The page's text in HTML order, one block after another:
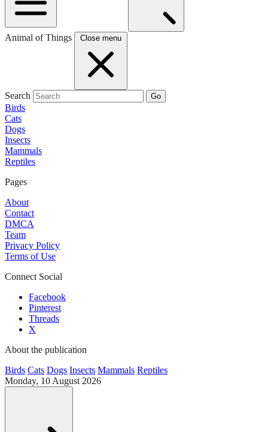
Animal of Things Close menu
Search Go
Birds
Cats
Dogs
Insects
Mammals
Reptiles
Pages
About
Contact
DMCA
Team
Privacy Policy
Terms of Use
Connect Social
Facebook
Pinterest
Threads
X
About the publication
Birds Cats Dogs Insects Mammals Reptiles
Monday, 10 August 2026